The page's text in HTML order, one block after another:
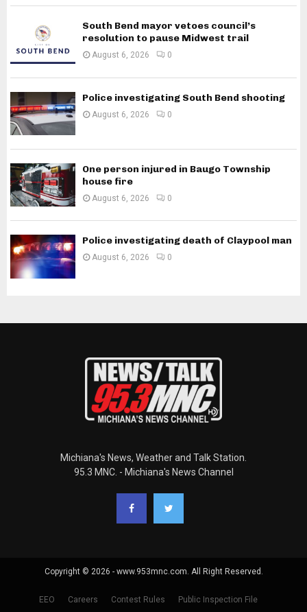
South Bend mayor vetoes council’s
resolution to pause Midwest trail
August 6, 2026 0
Police investigating South Bend shooting
August 6, 2026 0
One person injured in Baugo Township
house fire
August 6, 2026 0
Police investigating death of Claypool man
August 6, 2026 0
Michiana's News, Weather and Talk Station.
95.3 MNC. - Michiana's News Channel
Copyright © 2026 - www.953mnc.com. All Right Reserved.
EEO Careers Contest Rules Public Inspection File